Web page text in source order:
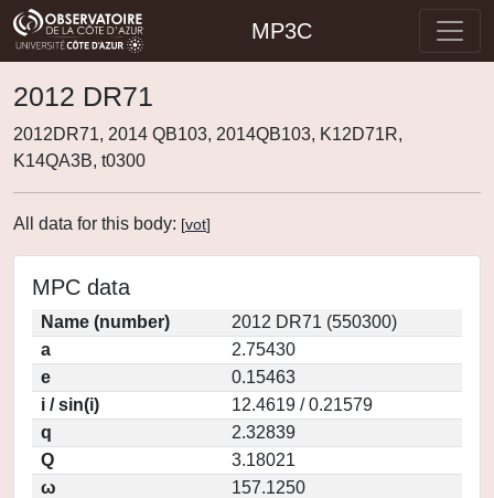
MP3C
2012 DR71
2012DR71, 2014 QB103, 2014QB103, K12D71R,
K14QA3B, t0300
All data for this body: [vot]
MPC data
Name (number)
2012 DR71 (550300)
a
2.75430
e
0.15463
i / sin(i)
12.4619 / 0.21579
q
2.32839
Q
3.18021
ω
157.1250